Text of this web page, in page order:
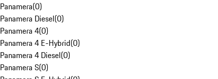
Panamera(0)
Panamera Diesel(0)
Panamera 4(0)
Panamera 4 E-Hybrid(0)
Panamera 4 Diesel(0)
Panamera S(0)